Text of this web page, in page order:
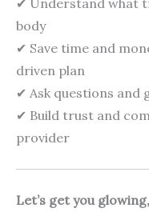
body
✔ Save time and
driven plan
✔ Ask questions and
✔ Build trust and
provider
Let’s get you